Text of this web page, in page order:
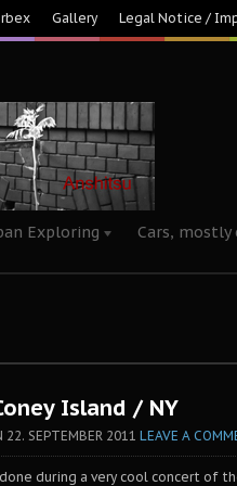
Gallery Legal Notice /
Exploring Cars, mostly
Island / NY
22. SEPTEMBER 2011 LEAVE A
during a very cool concert of